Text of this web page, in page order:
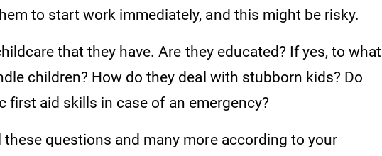
to start work immediately, and this might be risky.
that they have. Are they educated? If yes, to what
children? How do they deal with stubborn kids? Do
first aid skills in case of an emergency?
these questions and many more according to your